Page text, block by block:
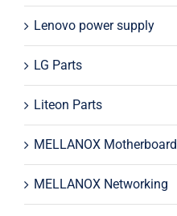
Lenovo power supply
LG Parts
Liteon Parts
MELLANOX Motherboard
MELLANOX Networking